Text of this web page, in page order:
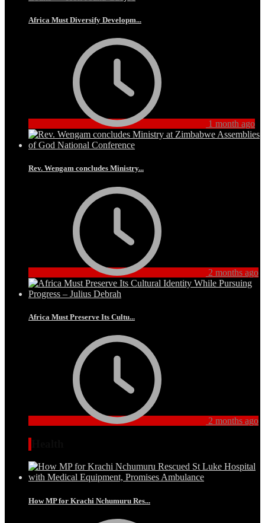
Africa Must Diversify Developm...
1 month ago
Rev. Wengam concludes Ministry...
2 months ago
Africa Must Preserve Its Cultu...
2 months ago
How MP for Krachi Nchumuru Res...